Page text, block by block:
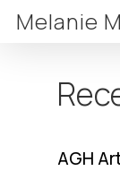
Skip
content
Melanie
AGH